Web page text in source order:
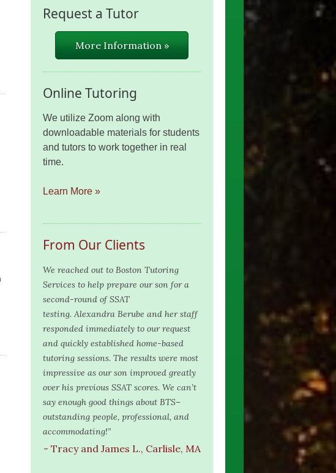
Request a Tutor
More Information »
Online Tutoring
We utilize Zoom along with
downloadable materials for students
and tutors to work together in real
time.
Learn More »
From Our Clients
We reached out to Boston Tutoring
Services to help prepare our son for a
second-round of SSAT
testing. Alexandra Berube and her staff
responded immediately to our request
and quickly established home-based
tutoring sessions. The results were most
impressive as our son improved greatly
over his previous SSAT scores. We can’t
say enough good things about BTS–
outstanding people, professional, and
accommodating!”
- Tracy and James L., Carlisle, MA